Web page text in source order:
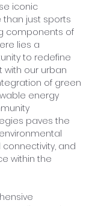
iconic
just sports
components of
lies a
to redefine
with our urban
of green
energy
paves the
and
within the